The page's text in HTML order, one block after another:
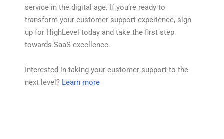
service in the digital age. If you’re ready to
transform your customer support experience, sign
up for HighLevel today and take the first step
towards SaaS excellence.
Interested in taking your customer support to the
next level? Learn more